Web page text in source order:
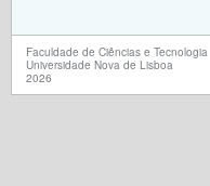
Faculdade de Ciências e Tecnologia
Universidade Nova de Lisboa
2026